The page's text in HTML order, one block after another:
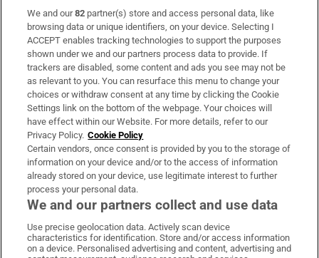
Subscribe
Support
About Us
Irish Times Products & Services
OUR PARTNERS:
Irish Times on WhatsApp
Irish Times on Facebook
Irish Times on X
Irish Times on LinkedIn
Irish Times on Instagram
We and our82 partner(s) store and access personal data, like
browsing data or unique identifiers, on your device. Selecting I
ACCEPT enables tracking technologies to support the purposes
shown under we and our partners process data to provide. If
trackers are disabled, some content and ads you see may not be
as relevant to you. You can resurface this menu to change your
choices or withdraw consent at any time by clicking the Cookie
Settings link on the bottom of the webpage. Your choices will
have effect within our Website. For more details, refer to our
Privacy Policy. Cookie Policy
Certain vendors, once consent is provided by you to the storage of
information on your device and/or to the access of information
already stored on your device, use legitimate interest to further
process your personal data.
We and our partners collect and use data
Use precise geolocation data. Actively scan device
characteristics for identification. Store and/or access information
on a device. Personalised advertising and content, advertising and